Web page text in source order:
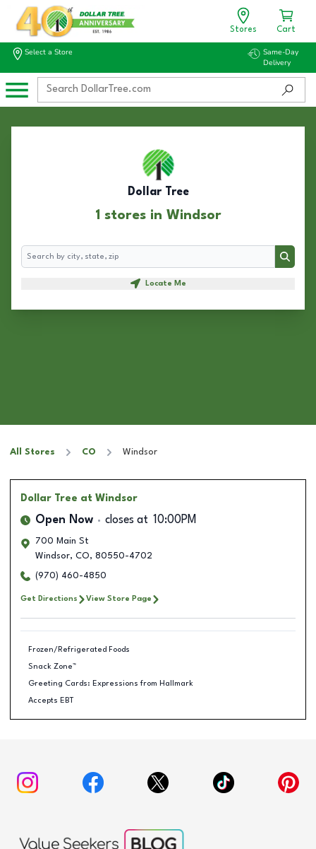
Stores Cart
Select a Store
Same-Day
Delivery
Dollar Tree
1 stores in Windsor
Search
Search
Locate Me
All Stores CO Windsor
Dollar Tree at Windsor
Open Now closes at 10:00PM
700 Main St
Windsor, CO, 80550-4702
(970) 460-4850
Get Directions View Store Page
Frozen/Refrigerated Foods
Snack Zone™
Greeting Cards: Expressions from Hallmark
Accepts EBT